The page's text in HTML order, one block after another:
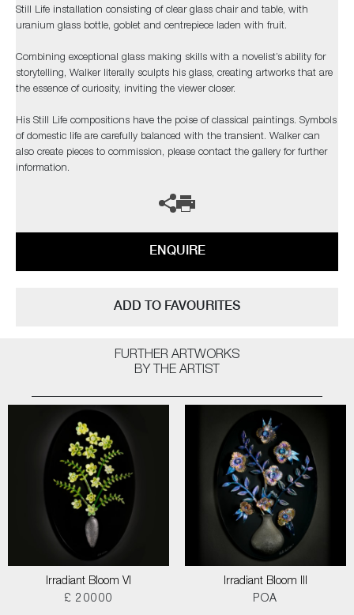
Still Life installation consisting of clear glass chair and table, with
uranium glass bottle, goblet and centrepiece laden with fruit.
Combining exceptional glass making skills with a novelist’s ability for
storytelling, Walker literally sculpts his glass, creating artworks that are
the essence of curiosity, inviting the viewer closer.
His Still Life compositions have the poise of classical paintings. Symbols
of domestic life are carefully balanced with the transient. Walker can
also create pieces to commission, please contact the gallery for further
information.
ENQUIRE
ADD TO FAVOURITES
FURTHER ARTWORKS
BY THE ARTIST
Irradiant Bloom VI
£ 20000
Irradiant Bloom III
POA